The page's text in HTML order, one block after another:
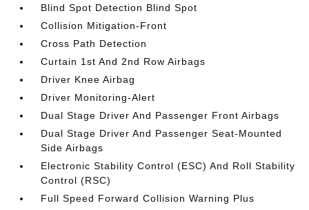
Blind Spot Detection Blind Spot
Collision Mitigation-Front
Cross Path Detection
Curtain 1st And 2nd Row Airbags
Driver Knee Airbag
Driver Monitoring-Alert
Dual Stage Driver And Passenger Front Airbags
Dual Stage Driver And Passenger Seat-Mounted
Side Airbags
Electronic Stability Control (ESC) And Roll Stability
Control (RSC)
Full Speed Forward Collision Warning Plus